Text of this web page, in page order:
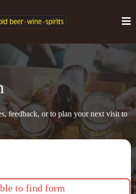
feedback, or to plan your next visit to
to find form